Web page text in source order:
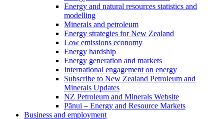
Energy and natural resources statistics and
modelling
Minerals and petroleum
Energy strategies for New Zealand
Low emissions economy
Energy hardship
Energy generation and markets
International engagement on energy
Subscribe to New Zealand Petroleum and
Minerals Updates
NZ Petroleum and Minerals Website
Pānui – Energy and Resource Markets
Business and employment